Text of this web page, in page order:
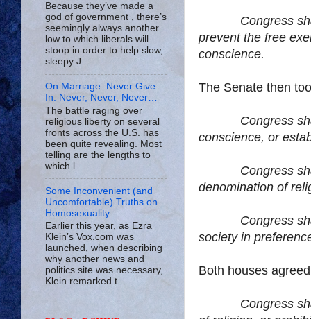
Congress
prevent the free
conscience.
The Senate then
Congress
conscience, or
Congress shall
denomination of
Congress shall
society in
Both houses
Congress
Because they’ve made a
god of government , there’s
seemingly always another
low to which liberals will
stoop in order to help slow,
sleepy J...
On Marriage: Never Give
In. Never, Never, Never…
The battle raging over
religious liberty on several
fronts across the U.S. has
been quite revealing. Most
telling are the lengths to
which l...
Some Inconvenient (and
Uncomfortable) Truths on
Homosexuality
Earlier this year, as Ezra
Klein’s Vox.com was
launched, when describing
why another news and
politics site was necessary,
Klein remarked t...